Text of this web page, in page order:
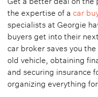
the expertise of a car
specialists at Georgie
buyers get into their
car broker saves you
old vehicle, obtaining
and securing insurance
organizing everything